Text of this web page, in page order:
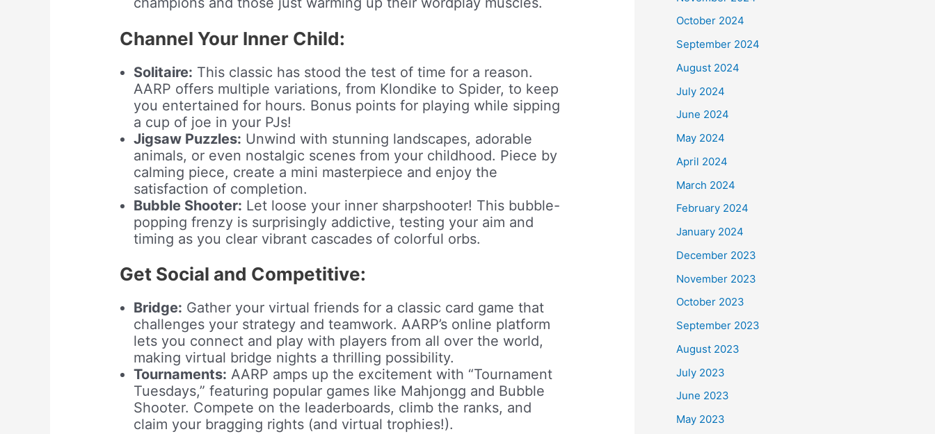
Channel Your Inner Child:
Solitaire: This classic has stood the test of time for a reason.
AARP offers multiple variations, from Klondike to Spider, to keep
you entertained for hours. Bonus points for playing while sipping
a cup of joe in your PJs!
Jigsaw Puzzles: Unwind with stunning landscapes, adorable
animals, or even nostalgic scenes from your childhood. Piece by
calming piece, create a mini masterpiece and enjoy the
satisfaction of completion.
Bubble Shooter: Let loose your inner sharpshooter! This bubble-
popping frenzy is surprisingly addictive, testing your aim and
timing as you clear vibrant cascades of colorful orbs.
Get Social and Competitive:
Bridge: Gather your virtual friends for a classic card game that
challenges your strategy and teamwork. AARP’s online platform
lets you connect and play with players from all over the world,
making virtual bridge nights a thrilling possibility.
Tournaments: AARP amps up the excitement with “Tournament
Tuesdays,” featuring popular games like Mahjongg and Bubble
Shooter. Compete on the leaderboards, climb the ranks, and
claim your bragging rights (and virtual trophies!).
October 2024
September 2024
August 2024
July 2024
June 2024
May 2024
April 2024
March 2024
February 2024
January 2024
December 2023
November 2023
October 2023
September 2023
August 2023
July 2023
June 2023
May 2023